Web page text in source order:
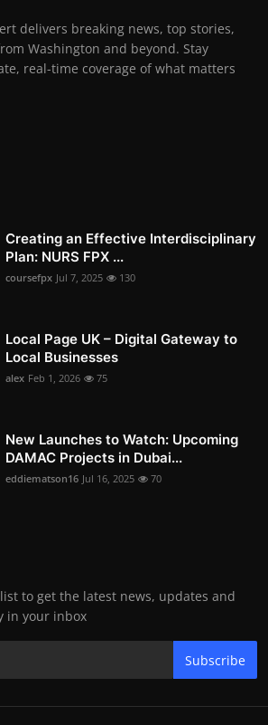
delivers breaking news, top stories,
Washington and beyond. Stay
real-time coverage of what matters
Creating an Effective Interdisciplinary
Plan: NURS FPX ...
coursefpx Jul 7, 2025 130
Local Page UK – Digital Gateway to
Local Businesses
alex Feb 1, 2026 75
New Launches to Watch: Upcoming
DAMAC Projects in Dubai...
eddiematson16 Jul 16, 2025 70
to get the latest news, updates and
in your inbox
Subscribe